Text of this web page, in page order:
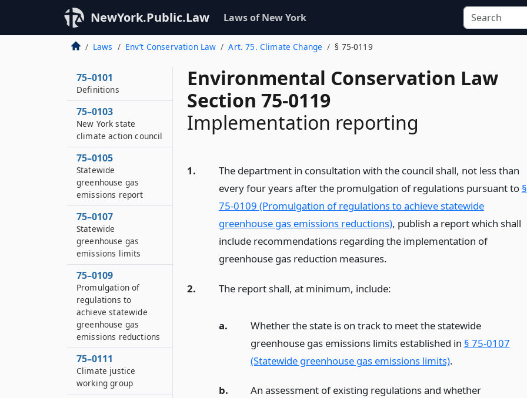
NewYork.Public.Law Laws of New York
Laws Env’t Conservation Law Art. 75. Climate Change § 75-0119
Environmental Conservation Law
Section 75-0119
Implementation reporting
1.
The department in consultation with the council shall, not less than
every four years after the promulgation of regulations pursuant to §
75-0109 (Promulgation of regulations to achieve statewide
greenhouse gas emissions reductions), publish a report which shall
include recommendations regarding the implementation of
greenhouse gas reduction measures.
2. The report shall, at minimum, include:
a.
Whether the state is on track to meet the statewide
greenhouse gas emissions limits established in § 75-0107
(Statewide greenhouse gas emissions limits).
b.
An assessment of existing regulations and whether
75–0101
Definitions
75–0103
New York state
climate action council
75–0105
Statewide
greenhouse gas
emissions report
75–0107
Statewide
greenhouse gas
emissions limits
75–0109
Promulgation of
regulations to
achieve statewide
greenhouse gas
emissions reductions
75–0111
Climate justice
working group